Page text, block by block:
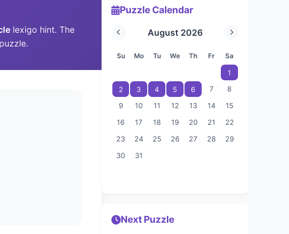
lexigo hint. The
Puzzle Calendar
August 2026
Su Mo Tu We Th Fr Sa
1
2
3 4 5 6 7
8
9
10 11 12 13 14
15
16
17 18 19 20 21
22
23
24 25 26 27 28
29
30
31
Next Puzzle